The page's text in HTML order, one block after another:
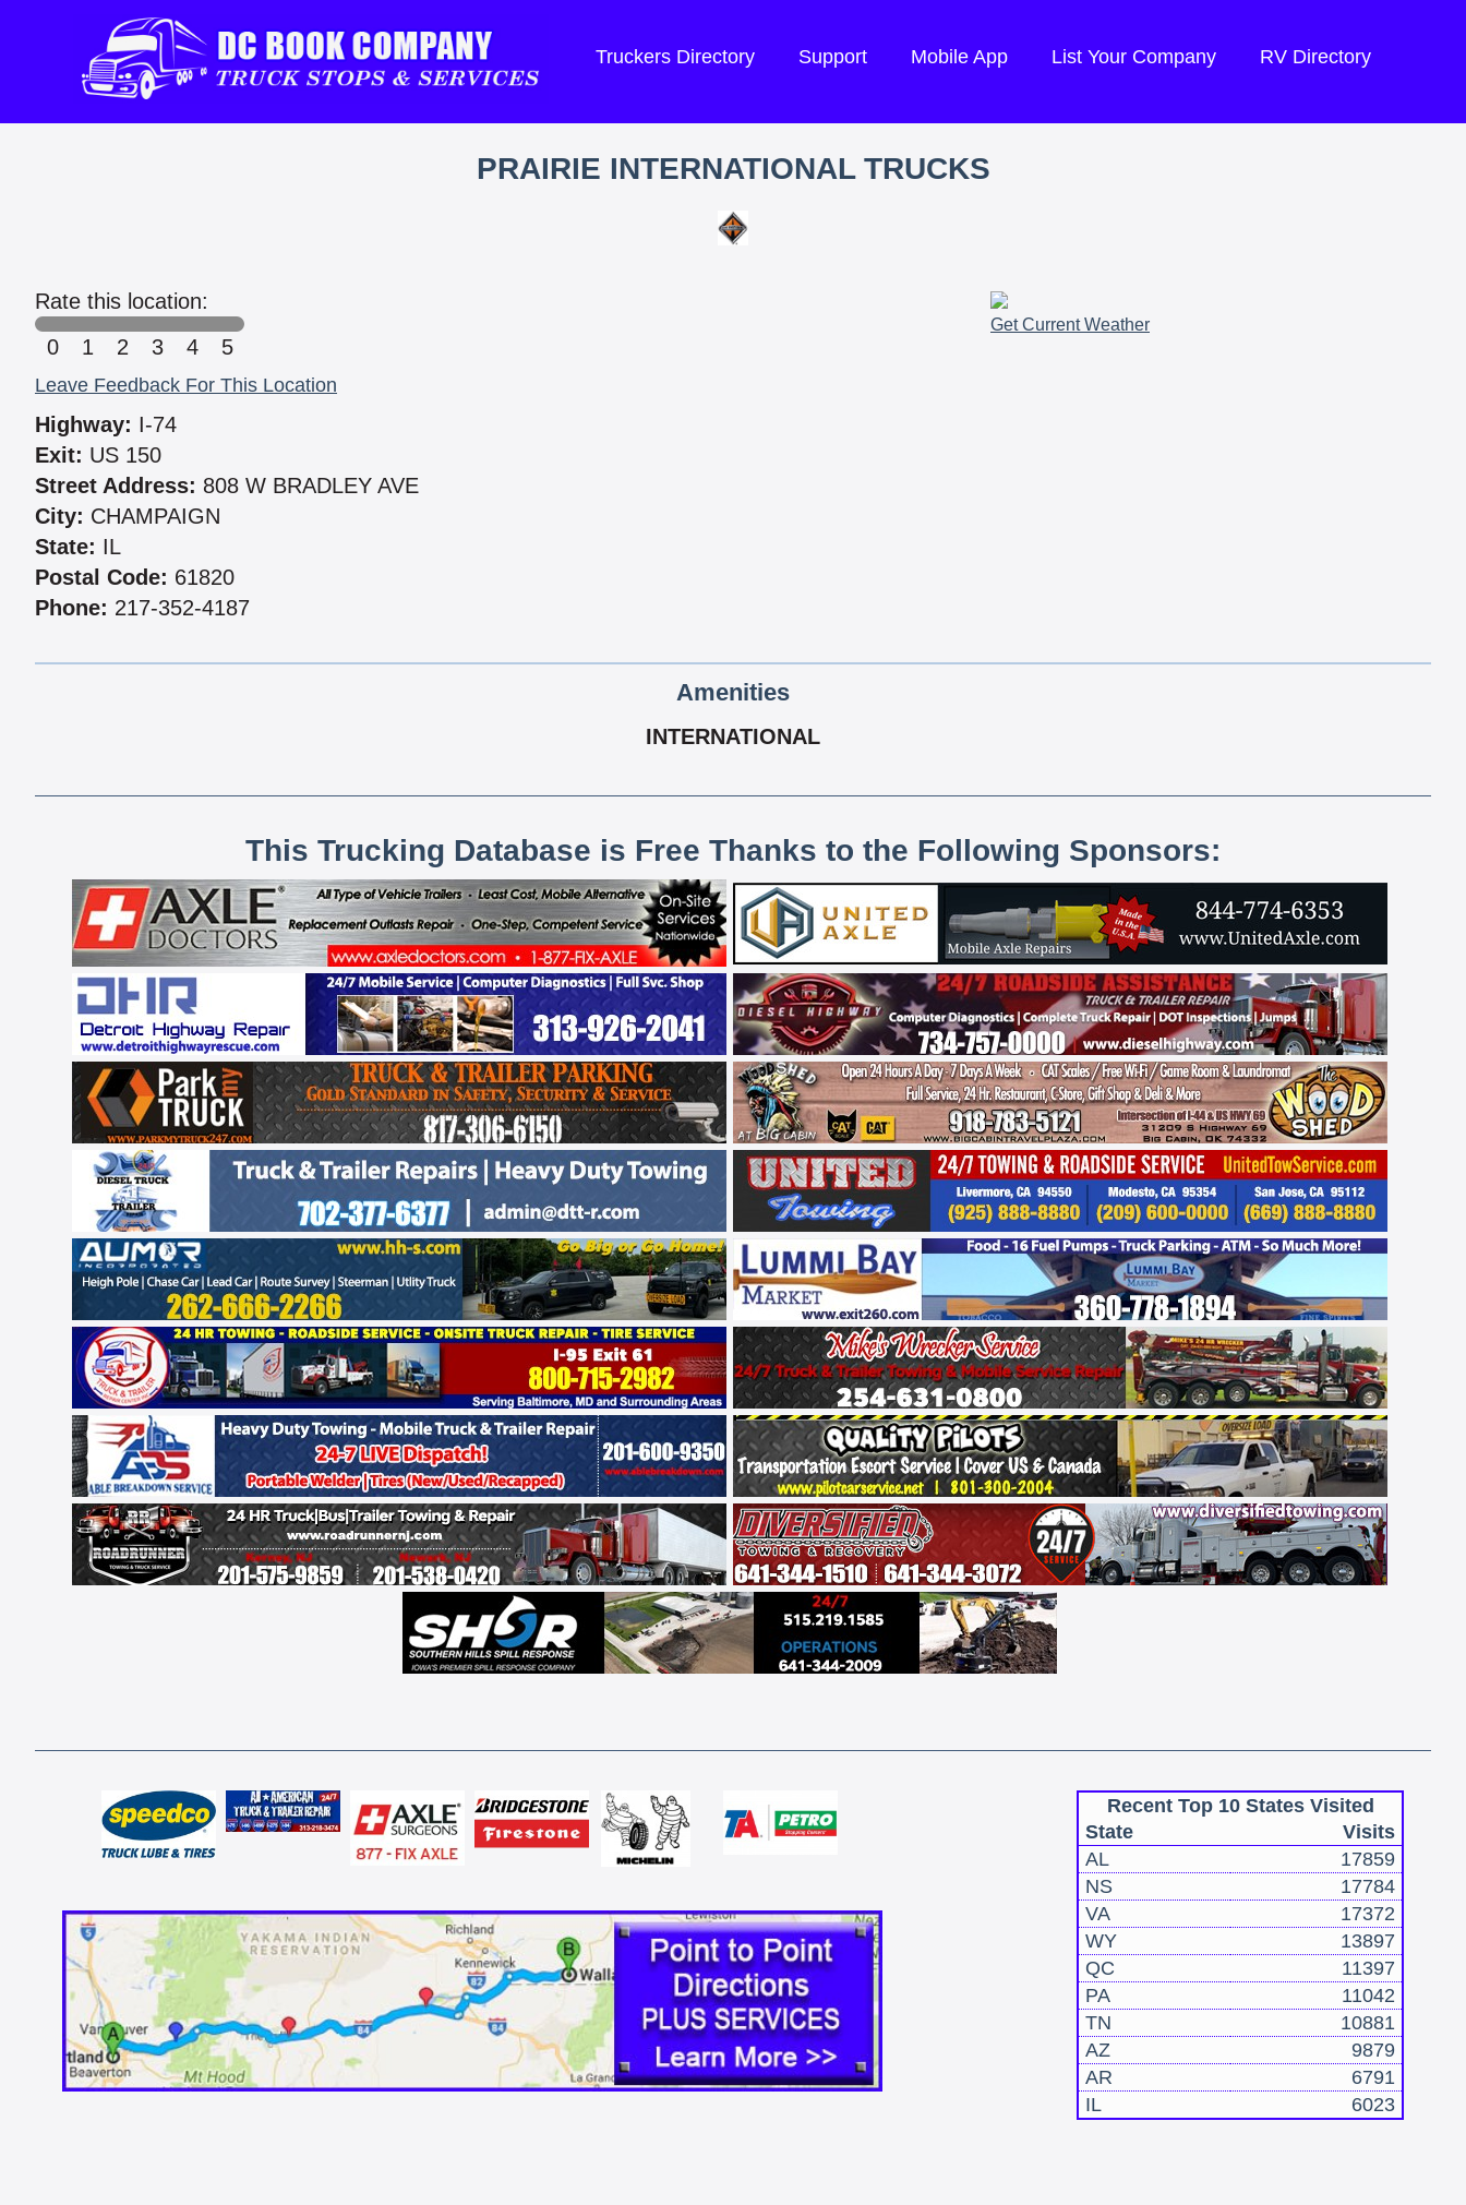
Truckers Directory Support Mobile App List Your Company RV Directory
PRAIRIE INTERNATIONAL TRUCKS
Rate this location:
0
1 2 3 4 5
Leave Feedback For This Location
Highway: I-74
Exit: US 150
Street Address: 808 W BRADLEY AVE
City: CHAMPAIGN
State: IL
Postal Code: 61820
Phone: 217-352-4187
Get Current Weather
Amenities
INTERNATIONAL
This Trucking Database is Free Thanks to the Following Sponsors:
Recent Top 10 States Visited
State
Visits
AL
17859
NS
17784
VA
17372
WY
13897
QC
11397
PA
11042
TN
10881
AZ
9879
AR
6791
IL
6023